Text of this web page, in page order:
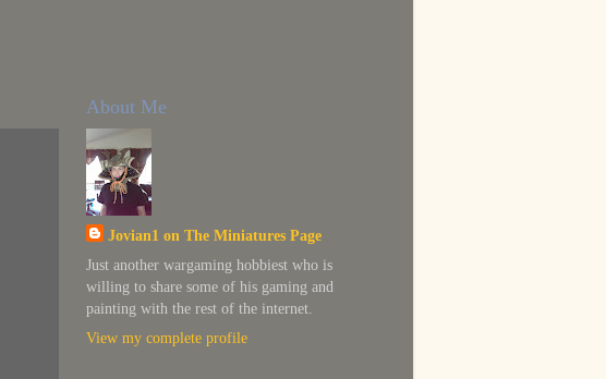
About Me
Jovian1 on The Miniatures Page
Just another wargaming hobbiest who is
willing to share some of his gaming and
painting with the rest of the internet.
View my complete profile